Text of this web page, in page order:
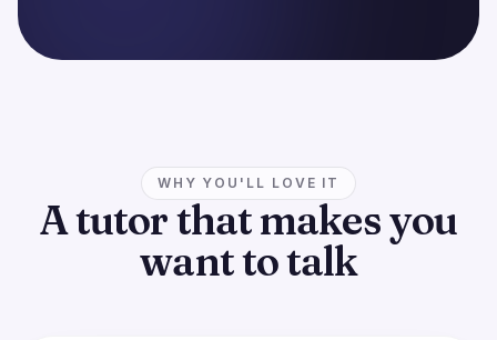
WHY YOU'LL LOVE IT
A tutor that makes you
want to talk